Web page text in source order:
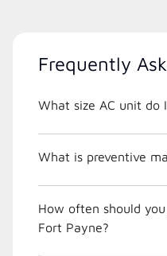
Frequently
What size AC unit do
What is preventive
How often should
Fort Payne?